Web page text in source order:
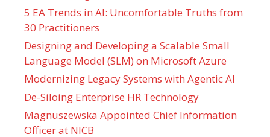
5 EA Trends in AI: Uncomfortable Truths from
30 Practitioners
Designing and Developing a Scalable Small
Language Model (SLM) on Microsoft Azure
Modernizing Legacy Systems with Agentic AI
De-Siloing Enterprise HR Technology
Magnuszewska Appointed Chief Information
Officer at NICB